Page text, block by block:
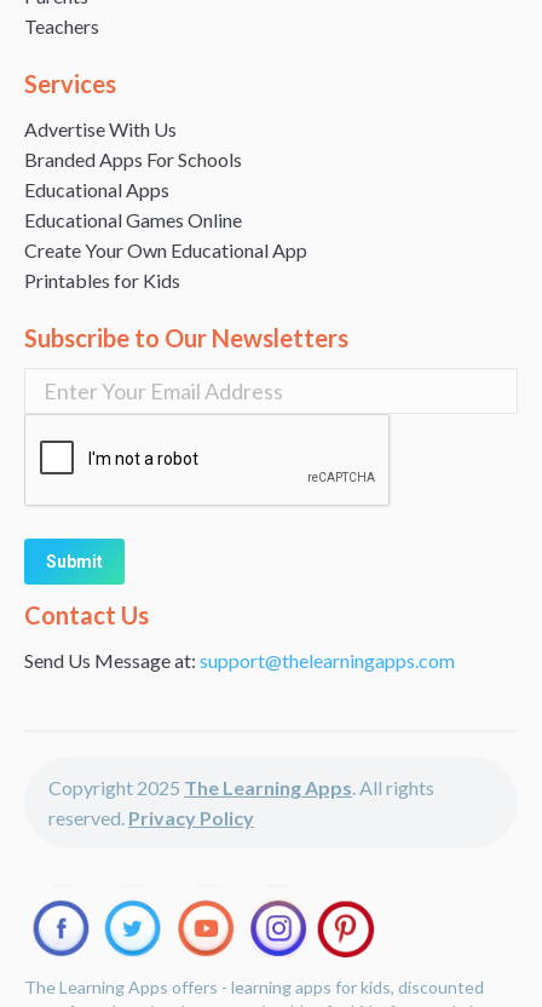
Teachers
Services
Advertise With Us
Branded Apps For Schools
Educational Apps
Educational Games Online
Create Your Own Educational App
Printables for Kids
Subscribe to Our Newsletters
Alternative:
Contact Us
Send Us Message at: support@thelearningapps.com
Copyright 2025 The Learning Apps. All rights
reserved. Privacy Policy
The Learning Apps offers - learning apps for kids, discounted